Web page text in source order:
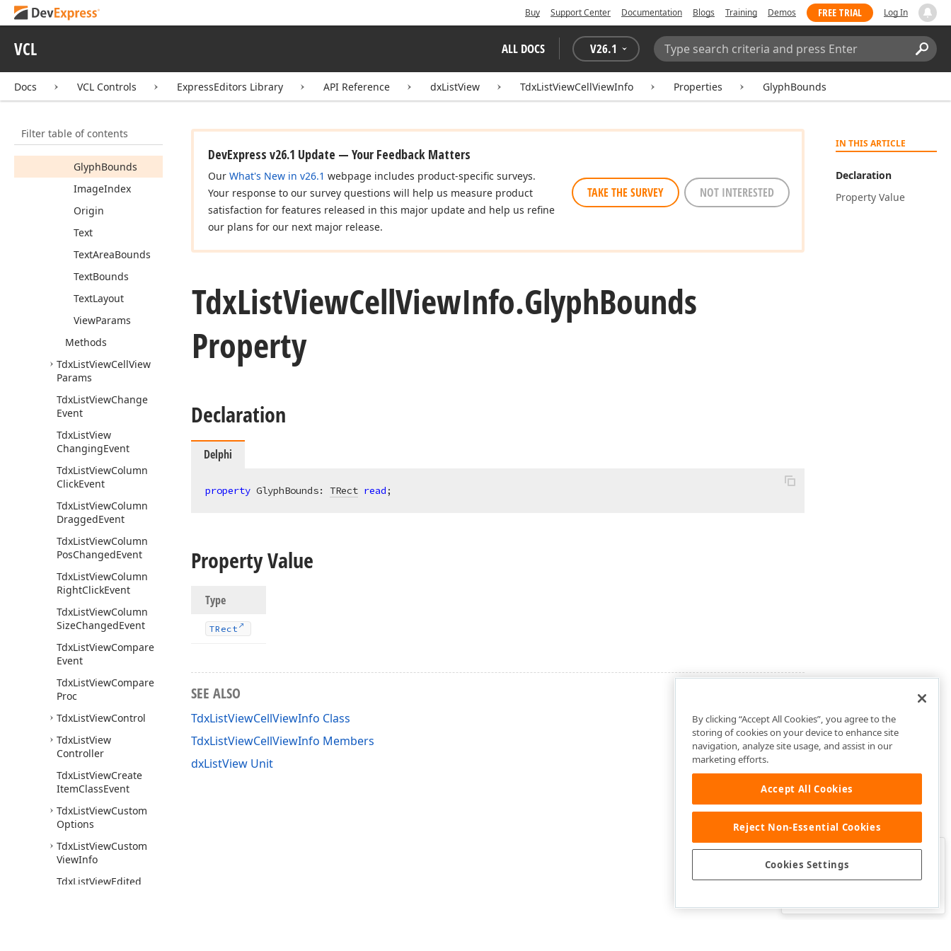
Buy Support Center Documentation Blogs Training Demos FREE TRIAL Log In
VCL ALL DOCS V26.1
Search:
Docs VCL Controls ExpressEditors Library API Reference dxListView TdxListViewCellViewInfo Properties GlyphBounds
Filter table of contents
Calculate
AutomationProperty
Members
Properties
GlyphBounds
ImageIndex
Origin
Text
TextAreaBounds
TextBounds
TextLayout
ViewParams
Methods
TdxListViewCellView
Params
TdxListViewChange
Event
TdxListView
ChangingEvent
TdxListViewColumn
ClickEvent
TdxListViewColumn
DraggedEvent
TdxListViewColumn
PosChangedEvent
TdxListViewColumn
RightClickEvent
TdxListViewColumn
SizeChangedEvent
TdxListViewCompare
Event
TdxListViewCompare
Proc
TdxListViewControl
TdxListView
Controller
TdxListViewCreate
ItemClassEvent
TdxListViewCustom
Options
TdxListViewCustom
ViewInfo
TdxListViewEdited
IN THIS ARTICLE
Declaration
Property Value
DevExpress v26.1 Update — Your Feedback Matters
Our What's New in v26.1 webpage includes product-specific surveys.
Your response to our survey questions will help us measure product
satisfaction for features released in this major update and help us refine
our plans for our next major release.
TAKE THE SURVEY NOT INTERESTED
TdxListViewCellViewInfo.GlyphBounds
Property
Declaration
Delphi
property GlyphBounds: TRect read;
Property Value
Type
TRect
SEE ALSO
TdxListViewCellViewInfo Class
TdxListViewCellViewInfo Members
dxListView Unit
Was this page helpful?
By clicking “Accept All Cookies”, you agree to the
storing of cookies on your device to enhance site
navigation, analyze site usage, and assist in our
marketing efforts.
Accept All Cookies
Reject Non-Essential Cookies
Cookies Settings